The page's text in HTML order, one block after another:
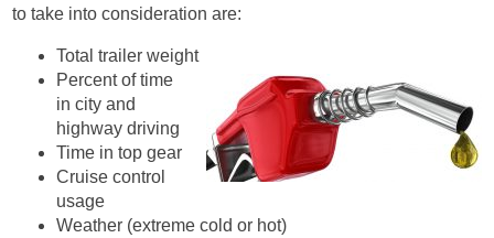
to take into consideration are:
Total trailer weight
Percent of time
in city and
highway driving
Time in top gear
Cruise control
usage
Weather (extreme cold or hot)